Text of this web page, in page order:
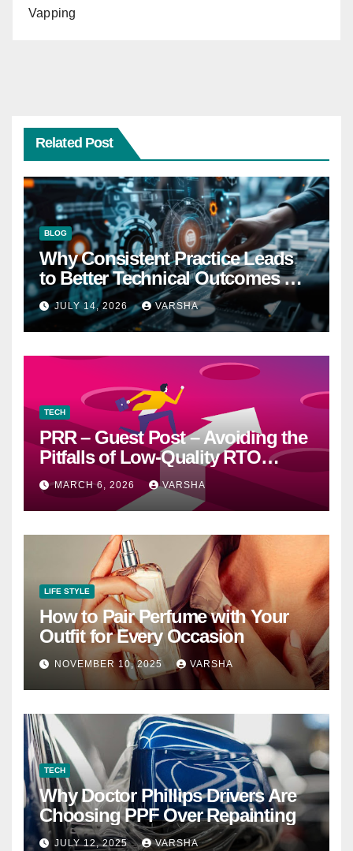
Vapping
Related Post
BLOG
Why Consistent Practice Leads
to Better Technical Outcomes —
The “Sonoran Desert Institute
Worth It” Question
JULY 14, 2026 VARSHA
TECH
PRR – Guest Post – Avoiding the
Pitfalls of Low-Quality RTO
Training Resources
MARCH 6, 2026 VARSHA
LIFE STYLE
How to Pair Perfume with Your
Outfit for Every Occasion
NOVEMBER 10, 2025 VARSHA
TECH
Why Doctor Phillips Drivers Are
Choosing PPF Over Repainting
JULY 12, 2025 VARSHA